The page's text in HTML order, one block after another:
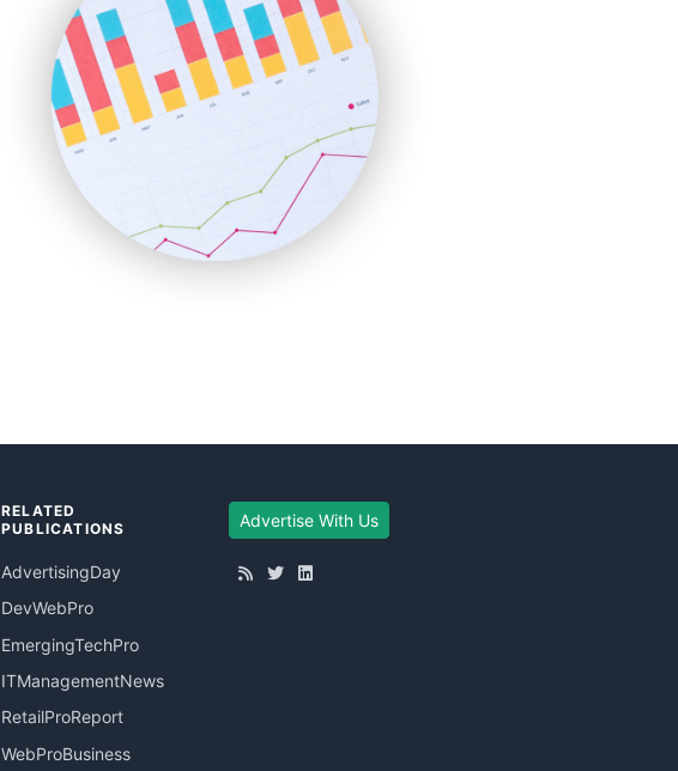
SmallWebBusiness
WebProBusiness
WebsiteNotes
RELATED
PUBLICATIONS
AdvertisingDay
DevWebPro
EmergingTechPro
ITManagementNews
RetailProReport
WebProBusiness
Advertise With Us